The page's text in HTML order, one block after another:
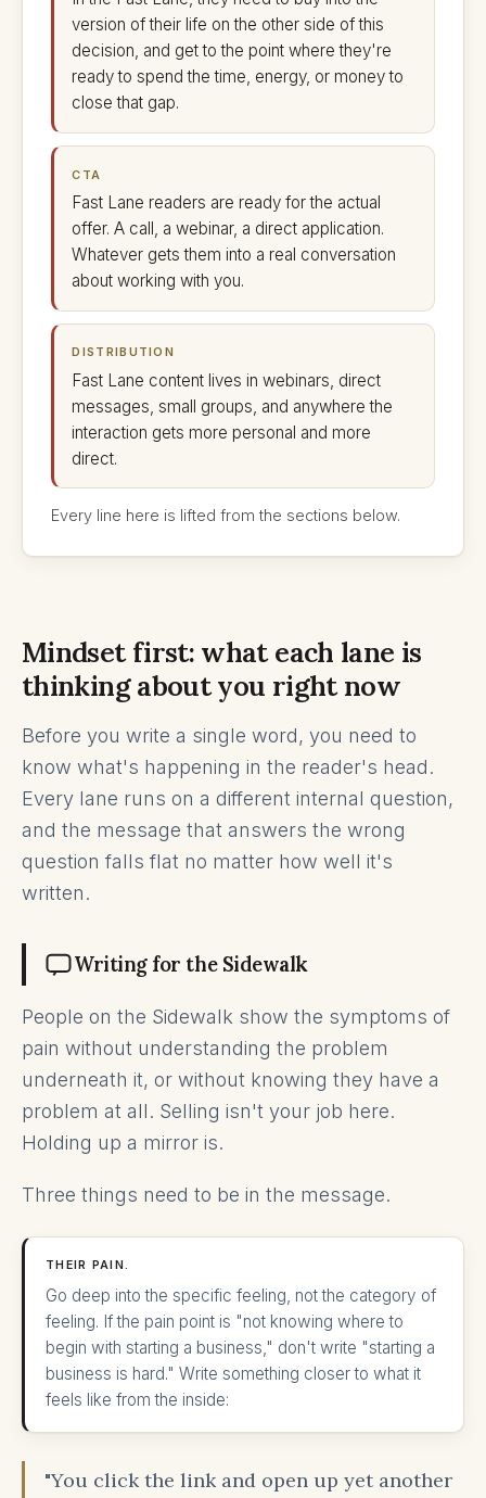
version of their life on the other side of this
decision, and get to the point where they're
ready to spend the time, energy, or money to
close that gap.
CTA
Fast Lane readers are ready for the actual
offer. A call, a webinar, a direct application.
Whatever gets them into a real conversation
about working with you.
DISTRIBUTION
Fast Lane content lives in webinars, direct
messages, small groups, and anywhere the
interaction gets more personal and more
direct.
Every line here is lifted from the sections below.
Mindset first: what each lane is
thinking about you right now
Before you write a single word, you need to
know what's happening in the reader's head.
Every lane runs on a different internal question,
and the message that answers the wrong
question falls flat no matter how well it's
written.
Writing for the Sidewalk
People on the Sidewalk show the symptoms of
pain without understanding the problem
underneath it, or without knowing they have a
problem at all. Selling isn't your job here.
Holding up a mirror is.
Three things need to be in the message.
THEIR PAIN.
Go deep into the specific feeling, not the category of
feeling. If the pain point is "not knowing where to
begin with starting a business," don't write "starting a
business is hard." Write something closer to what it
feels like from the inside:
"You click the link and open up yet another